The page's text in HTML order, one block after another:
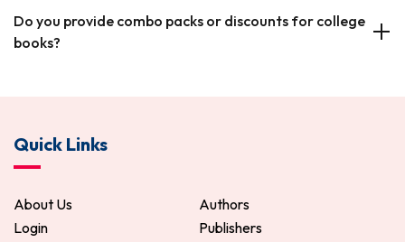
Do you provide combo packs or discounts for college
books?
Quick Links
About Us
Authors
Login
Publishers